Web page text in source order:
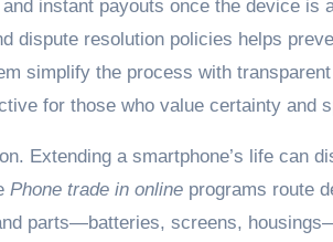
instant payouts once the device is
dispute resolution policies helps
simplify the process with
for those who value certainty and
Extending a smartphone’s life can
Phone trade in online programs route
parts—batteries, screens,